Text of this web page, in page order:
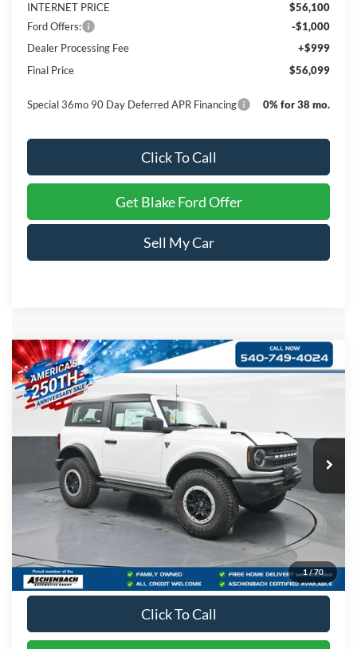
INTERNET PRICE
$56,100
Ford Offers:
-$1,000
Dealer Processing Fee
+$999
Final Price
$56,099
Special 36mo 90 Day Deferred APR Financing 0% for 38 mo.
Click To Call
Get Blake Ford Offer
Sell My Car
1 /70
2026Ford Bronco
Special Offer
VIN:1FMDE6AH7TLA67011Stock:S036005
In Stock Ext. Int.
$53,399
PRICE
Less
$52,400
+$999
Final Price
$53,399
Click To Call
Compare Vehicle